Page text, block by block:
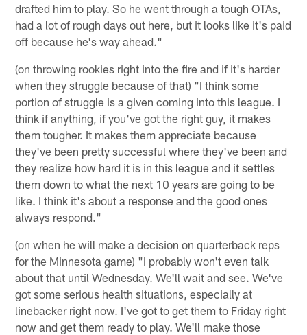
drafted him to play. So he went through a tough OTAs,
had a lot of rough days out here, but it looks like it's paid
off because he's way ahead."
(on throwing rookies right into the fire and if it's harder
when they struggle because of that) "I think some
portion of struggle is a given coming into this league. I
think if anything, if you've got the right guy, it makes
them tougher. It makes them appreciate because
they've been pretty successful where they've been and
they realize how hard it is in this league and it settles
them down to what the next 10 years are going to be
like. I think it's about a response and the good ones
always respond."
(on when he will make a decision on quarterback reps
for the Minnesota game) "I probably won't even talk
about that until Wednesday. We'll wait and see. We've
got some serious health situations, especially at
linebacker right now. I've got to get them to Friday right
now and get them ready to play. We'll make those